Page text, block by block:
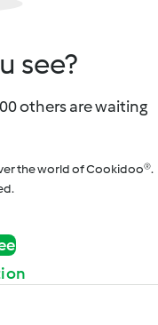
see?
others are waiting
the world of Cookidoo®.